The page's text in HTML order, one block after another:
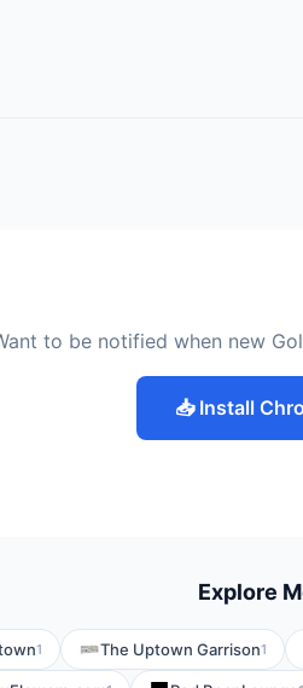
to be notified when new
📥 Install
Explore
1 The Uptown Garrison1